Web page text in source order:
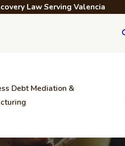
Law Serving Valencia
Debt Mediation &